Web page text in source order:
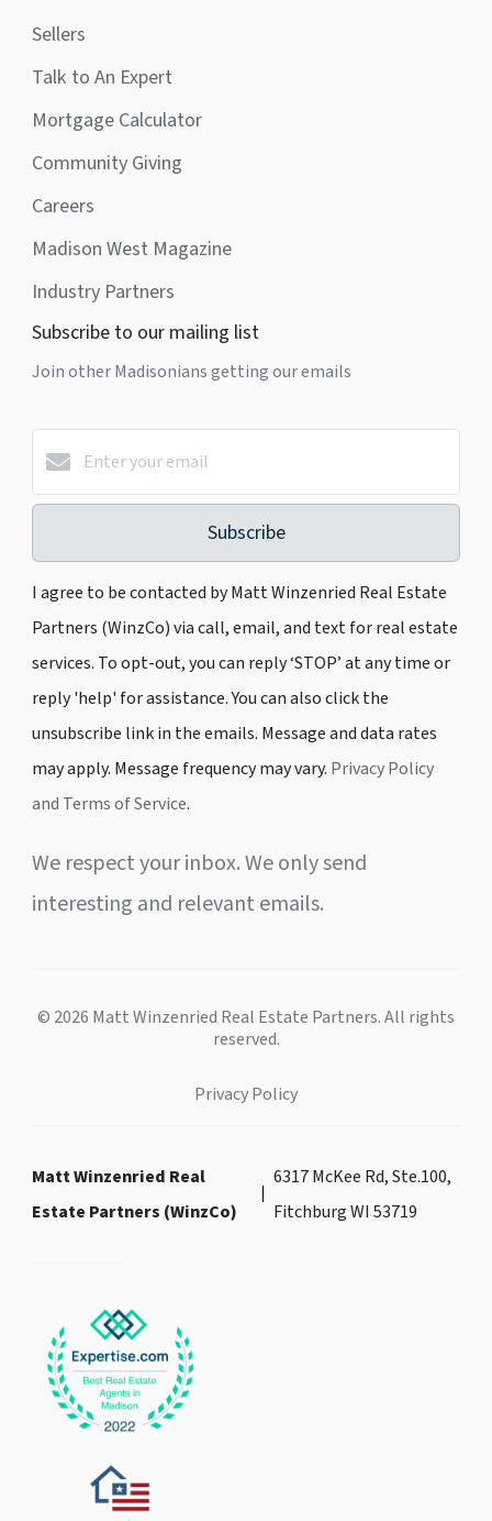
Sellers
Talk to An Expert
Mortgage Calculator
Community Giving
Careers
Madison West Magazine
Industry Partners
Subscribe to our mailing list
Join other Madisonians getting our emails
Subscribe
I agree to be contacted by Matt Winzenried Real Estate
Partners (WinzCo) via call, email, and text for real estate
services. To opt-out, you can reply ‘STOP’ at any time or
reply 'help' for assistance. You can also click the
unsubscribe link in the emails. Message and data rates
may apply. Message frequency may vary. Privacy Policy
and Terms of Service.
We respect your inbox. We only send
interesting and relevant emails.
© 2026 Matt Winzenried Real Estate Partners. All rights
reserved.
Privacy Policy
Matt Winzenried Real
Estate Partners (WinzCo)
6317 McKee Rd, Ste.100,
Fitchburg WI 53719